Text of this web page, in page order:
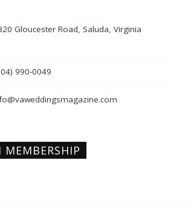
Gloucester Road, Saluda, Virginia
990-0049
MEMBERSHIP